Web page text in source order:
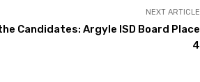
NEXT ARTICLE
Candidates: Argyle ISD Board Place
4